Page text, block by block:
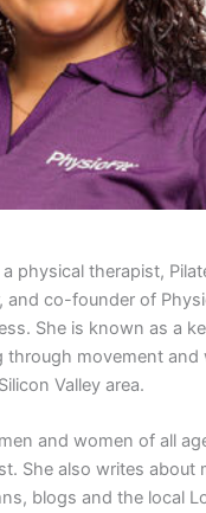
physical therapist,
and co-founder of
She is known as a
through movement and
Valley area.
and women of all
She also writes about
blogs and the local